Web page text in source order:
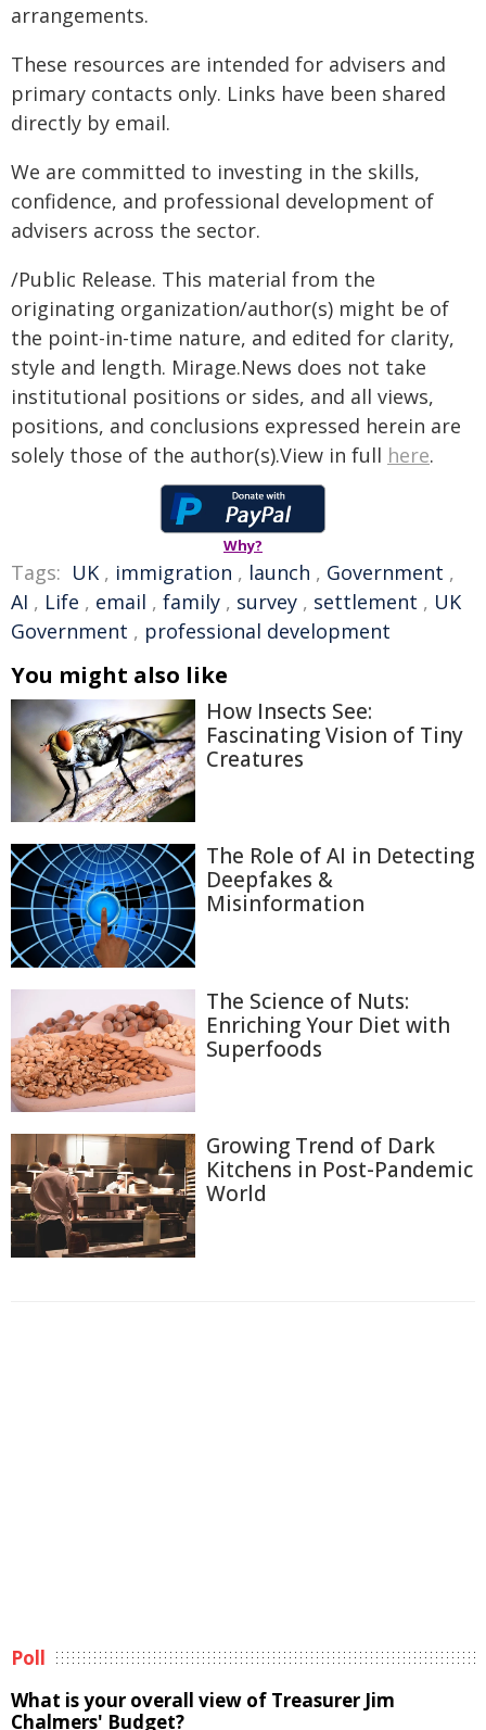
arrangements.
These resources are intended for advisers and
primary contacts only. Links have been shared
directly by email.
We are committed to investing in the skills,
confidence, and professional development of
advisers across the sector.
/Public Release. This material from the
originating organization/author(s) might be of
the point-in-time nature, and edited for clarity,
style and length. Mirage.News does not take
institutional positions or sides, and all views,
positions, and conclusions expressed herein are
solely those of the author(s).View in full here.
Why?
Tags: UK , immigration , launch , Government ,
AI , Life , email , family , survey , settlement , UK
Government , professional development
You might also like
How Insects See:
Fascinating Vision of Tiny
Creatures
The Role of AI in Detecting
Deepfakes &
Misinformation
The Science of Nuts:
Enriching Your Diet with
Superfoods
Growing Trend of Dark
Kitchens in Post-Pandemic
World
Poll
What is your overall view of Treasurer Jim
Chalmers' Budget?